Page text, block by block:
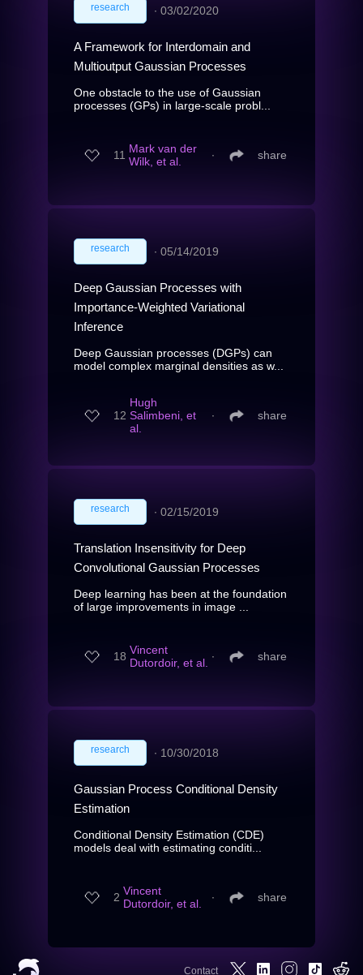
research ∙ 03/02/2020
A Framework for Interdomain and
Multioutput Gaussian Processes
One obstacle to the use of Gaussian
processes (GPs) in large-scale probl...
11 Mark van der
Wilk, et al.
∙ share
research ∙ 05/14/2019
Deep Gaussian Processes with
Importance-Weighted Variational
Inference
Deep Gaussian processes (DGPs) can
model complex marginal densities as w...
12
Hugh
Salimbeni, et
al.
∙ share
research ∙ 02/15/2019
Translation Insensitivity for Deep
Convolutional Gaussian Processes
Deep learning has been at the foundation
of large improvements in image ...
18 Vincent
Dutordoir, et al. ∙ share
research ∙ 10/30/2018
Gaussian Process Conditional Density
Estimation
Conditional Density Estimation (CDE)
models deal with estimating conditi...
2 Vincent
Dutordoir, et al.
∙ share
Contact